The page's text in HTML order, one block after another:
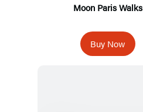
Moon Paris Walks
Buy Now